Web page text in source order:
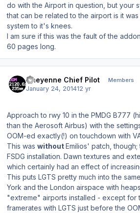
do with the Airport in question, but your
that can be related to the airport is it
system to it's knees.
I am sure if this was the fault of the
60 pages long.
Cheyenne Chief Pilot Members
January 24, 201412 yr
Approach to rwy 10 in the PMDG B777
than the Aerosoft Airbus) with the
OOM-ed exactly(!) on touchdown with
This was withoutEmilios' patch,
FSDG installation. Dawn textures and
which certainly had an effect of
This puts LGTS pretty much into the
York and the London airspace with
"extreme" airports installed - except for
framerates with LGTS just before the